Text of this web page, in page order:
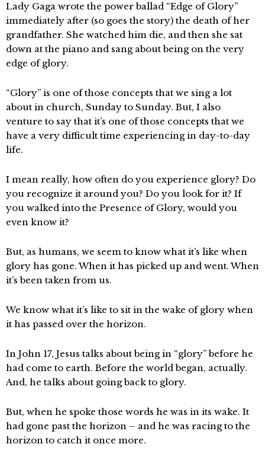
Lady Gaga wrote the power ballad “Edge of Glory”
immediately after (so goes the story) the death of her
grandfather. She watched him die, and then she sat
down at the piano and sang about being on the very
edge of glory.
“Glory” is one of those concepts that we sing a lot
about in church, Sunday to Sunday. But, I also
venture to say that it’s one of those concepts that we
have a very difficult time experiencing in day-to-day
life.
I mean really, how often do you experience glory? Do
you recognize it around you? Do you look for it? If
you walked into the Presence of Glory, would you
even know it?
But, as humans, we seem to know what it’s like when
glory has gone. When it has picked up and went. When
it’s been taken from us.
We know what it’s like to sit in the wake of glory when
it has passed over the horizon.
In John 17, Jesus talks about being in “glory” before he
had come to earth. Before the world began, actually.
And, he talks about going back to glory.
But, when he spoke those words he was in its wake. It
had gone past the horizon – and he was racing to the
horizon to catch it once more.